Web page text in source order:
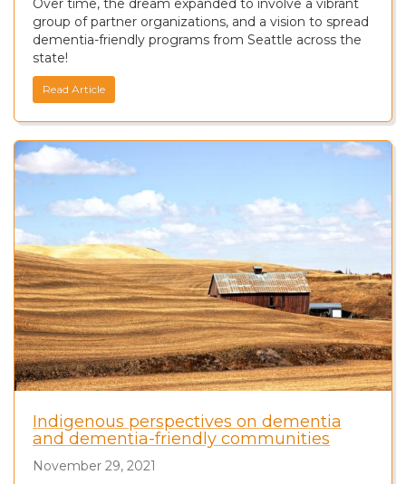
Over time, the dream expanded to involve a vibrant
group of partner organizations, and a vision to spread
dementia-friendly programs from Seattle across the
state!
Read Article
Indigenous perspectives on dementia
and dementia-friendly communities
November 29, 2021